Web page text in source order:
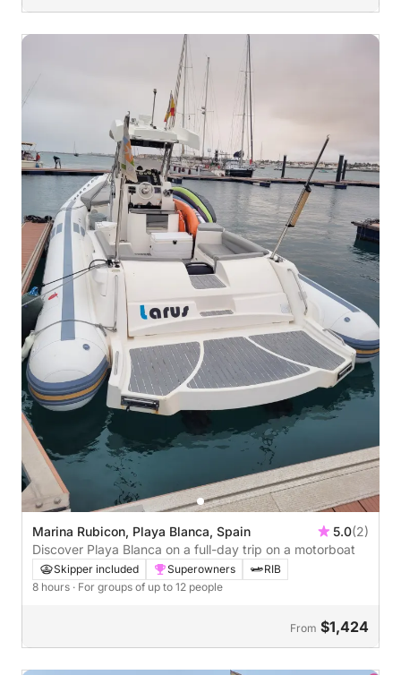
Marina Rubicon, Playa Blanca, Spain 5.0(2)
Discover Playa Blanca on a full-day trip on a motorboat
Skipper included Superowners
RIB
8 hours · For groups of up to 12 people
From $1,424